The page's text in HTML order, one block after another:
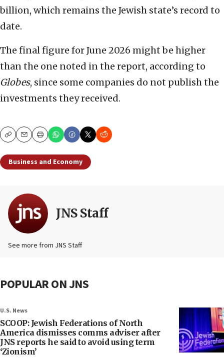
billion, which remains the Jewish state’s record to
date.
The final figure for June 2026 might be higher
than the one noted in the report, according to
Globes, since some companies do not publish the
investments they received.
CopyEmailPrint
Business and Economy
JNS Staff
See more from JNS Staff
POPULAR ON JNS
U.S. News
SCOOP: Jewish Federations of North
America dismisses comms adviser after
JNS reports he said to avoid using term
‘Zionism’